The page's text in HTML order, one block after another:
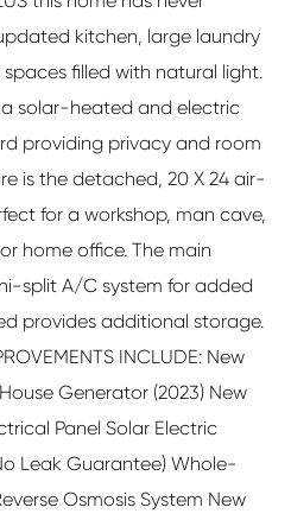
kitchen, large laundry
filled with natural light.
solar-heated and electric
providing privacy and room
is the detached, 20 X 24 air-
for a workshop, man cave,
home office. The main
split A/C system for added
provides additional storage.
INCLUDE: New
Generator (2023) New
Panel Solar Electric
Leak Guarantee) Whole-
Osmosis System New